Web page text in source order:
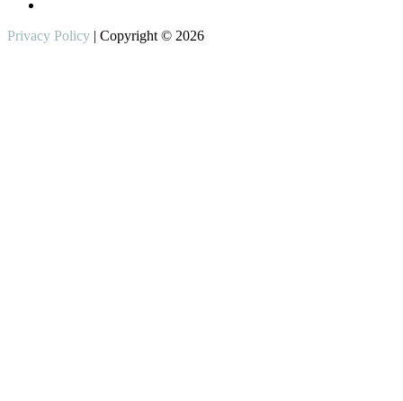
Privacy Policy | Copyright © 2026